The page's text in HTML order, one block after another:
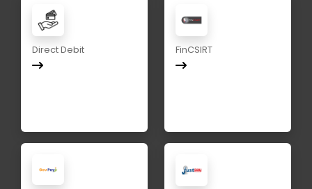
Direct Debit FinCSIRT